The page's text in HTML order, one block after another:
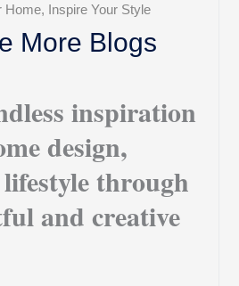
Home, Inspire Your Style
More Blogs
inspiration
design,
through
and creative